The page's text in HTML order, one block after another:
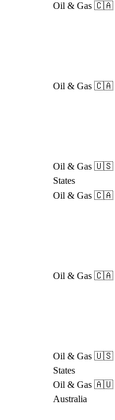
Oil & Gas 🇨🇦
Oil & Gas 🇨🇦
Oil & Gas 🇺🇸
States
Oil & Gas 🇨🇦
Oil & Gas 🇨🇦
Oil & Gas 🇺🇸
States
Oil & Gas 🇦🇺
Australia